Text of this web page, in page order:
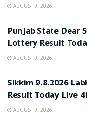
AUGUST 9, 2026
Punjab State Dear
Lottery Result
AUGUST 9, 2026
Sikkim 9.8.2026
Result Today Live
AUGUST 9, 2026